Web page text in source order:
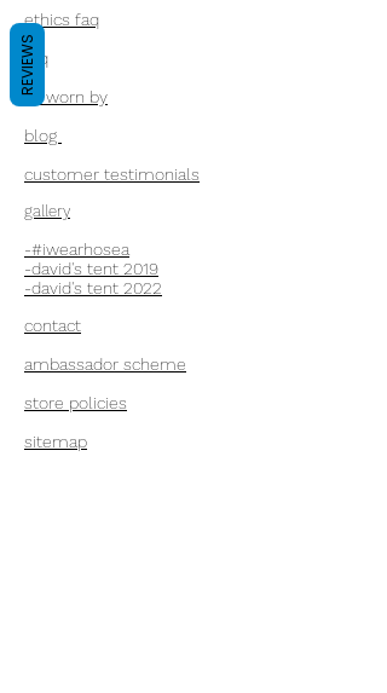
ethics faq
faq
as worn by
blog
customer testimonials
gallery
-#iwearhosea
-david's tent 2019
-david's tent 2022
contact
ambassador scheme
store policies
sitemap
REVIEWS